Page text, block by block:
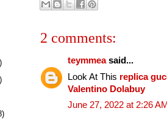
2 comments:
teymmeasaid...
Look At This replica
Valentino Dolabuy
June 27, 2022 at 2:26